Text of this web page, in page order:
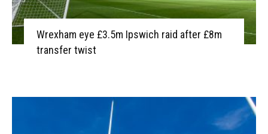
Wrexham eye £3.5m Ipswich raid after £8m
transfer twist